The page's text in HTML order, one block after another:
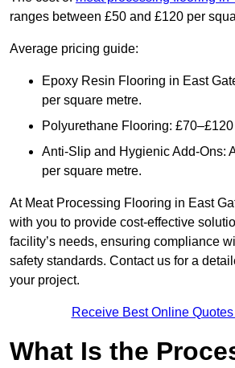
ranges between £50 and £120 per
Average pricing guide:
Epoxy Resin Flooring in East
per square metre.
Polyurethane Flooring:
Anti-Slip and Hygienic Add-Ons:
per square metre.
At Meat Processing Flooring in East
with you to provide cost-effective
facility’s needs, ensuring compliance
safety standards. Contact us for a
your project.
Receive Best Online
What Is the